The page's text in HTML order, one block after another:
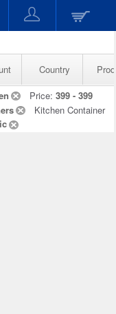
Country
Price: 399 - 399
Kitchen Container